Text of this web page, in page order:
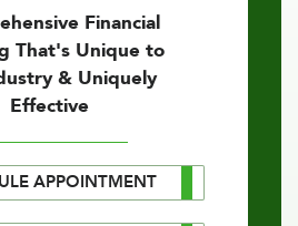
Financial
That's Unique to
& Uniquely
Effective
APPOINTMENT